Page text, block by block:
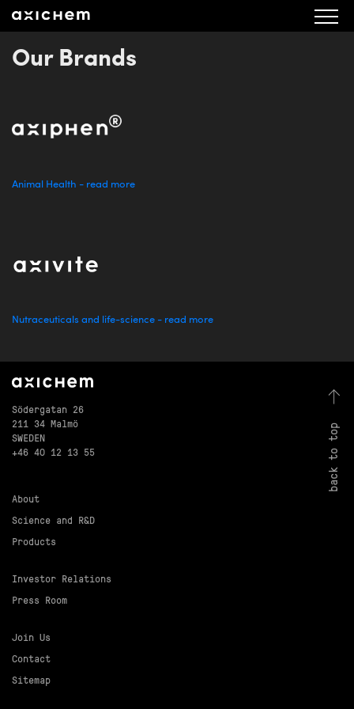
aXichem Bolagsbeskrivning 131121
Our Brands
Animal Health - read more
Nutraceuticals and life-science - read more
back to top
Södergatan 26
211 34 Malmö
SWEDEN
+46 40 12 13 55
About
Science and R&D
Products
Investor Relations
Press Room
Join Us
Contact
Sitemap